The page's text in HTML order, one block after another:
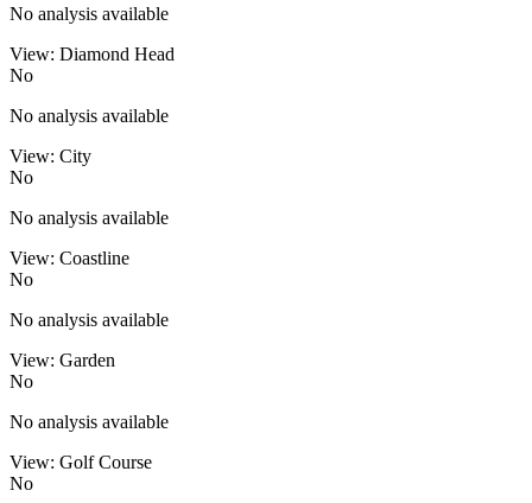
No analysis available
View: Diamond Head
No
No analysis available
View: City
No
No analysis available
View: Coastline
No
No analysis available
View: Garden
No
No analysis available
View: Golf Course
No